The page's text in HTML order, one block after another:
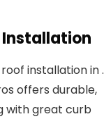
Installation
installation in .
offers durable,
with great curb